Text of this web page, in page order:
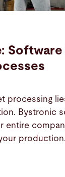
processing
Bystronic
entire
production.